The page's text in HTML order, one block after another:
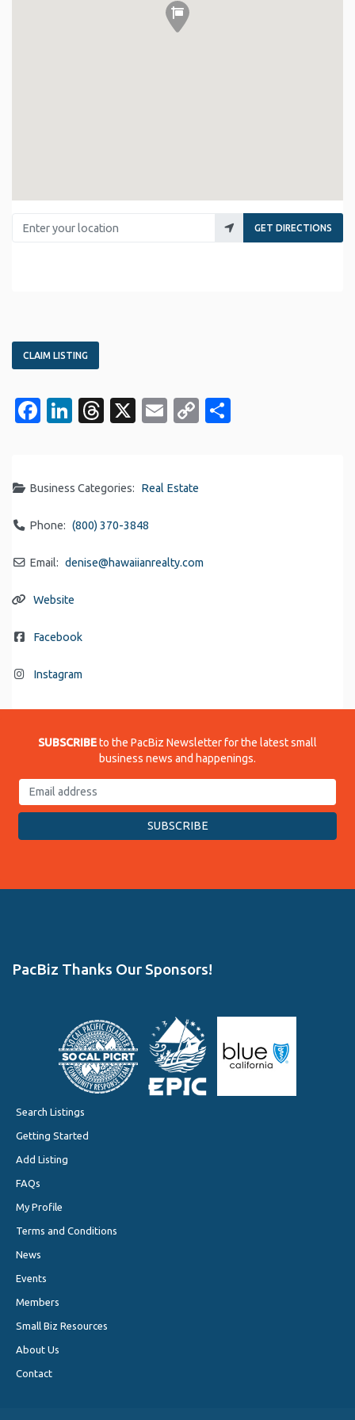
Enter your location
GET DIRECTIONS
CLAIM LISTING
Facebook
LinkedIn
Threads
X EmailCopy
Business Categories: Real Estate
Phone: (800) 370-3848
Email: denise@hawaiianrealty.com
Website
Facebook
Instagram
SUBSCRIBEto the PacBiz Newsletter for the latest small
business news and happenings.
PacBiz Thanks Our Sponsors!
Search Listings
Getting Started
Add Listing
FAQs
My Profile
Terms and Conditions
News
Events
Members
Small Biz Resources
About Us
Contact